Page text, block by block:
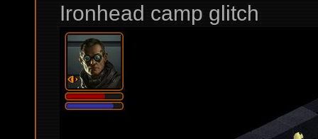
Ironhead camp glitch